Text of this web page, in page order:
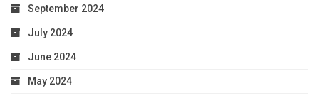
September 2024
July 2024
June 2024
May 2024